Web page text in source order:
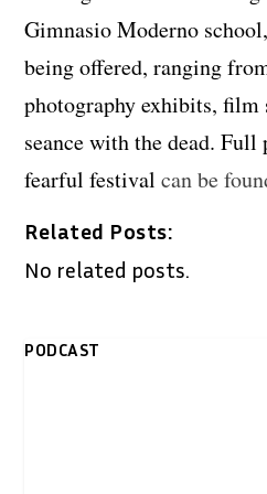
Gimnasio Moderno
being offered, ranging
photography exhibits, film
seance with the dead.
fearful festivalcan be
Related Posts:
No related posts.
PODCAST